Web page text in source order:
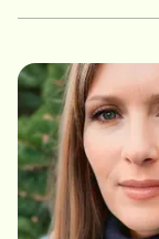
Beltone
population and
family are
top-quality,
individuals in
Richfield and